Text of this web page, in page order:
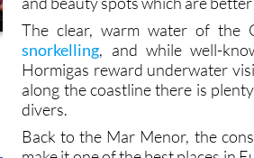
Various routes are suggested
and beauty spots which are
The clear, warm water of
snorkelling, and while well-
Hormigas reward underwater
along the coastline there is
divers.